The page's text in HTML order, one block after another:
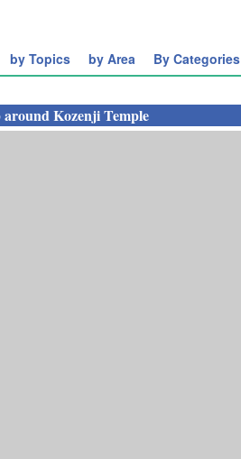
by Topics by Area By Categories
aroundKozenji Temple